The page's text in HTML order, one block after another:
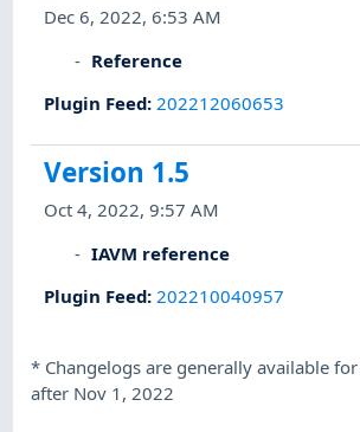
Dec 6, 2022, 6:53 AM
Reference
Plugin Feed: 202212060653
Version 1.5
Oct 4, 2022, 9:57 AM
IAVM reference
Plugin Feed: 202210040957
* Changelogs are generally available
after Nov 1, 2022